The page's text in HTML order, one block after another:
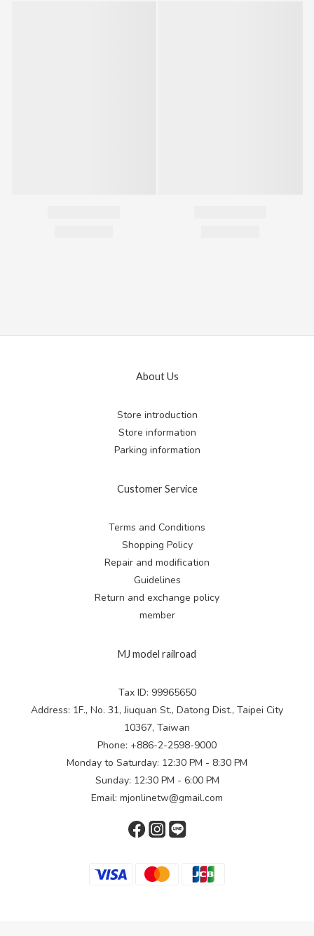
About Us
Store introduction
Store information
Parking information
Customer Service
Terms and Conditions
Shopping Policy
Repair and modification
Guidelines
Return and exchange policy
member
MJ model railroad
Tax ID: 99965650
Address: 1F., No. 31, Jiuquan St., Datong Dist., Taipei City
10367, Taiwan
Phone: +886-2-2598-9000
Monday to Saturday: 12:30 PM - 8:30 PM
Sunday: 12:30 PM - 6:00 PM
Email: mjonlinetw@gmail.com